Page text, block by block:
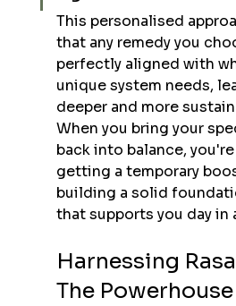
This personalised
that any remedy you
perfectly aligned with
unique system needs,
deeper and more
When you bring your
back into balance,
getting a temporary
building a solid
that supports you day in
Harnessing
The